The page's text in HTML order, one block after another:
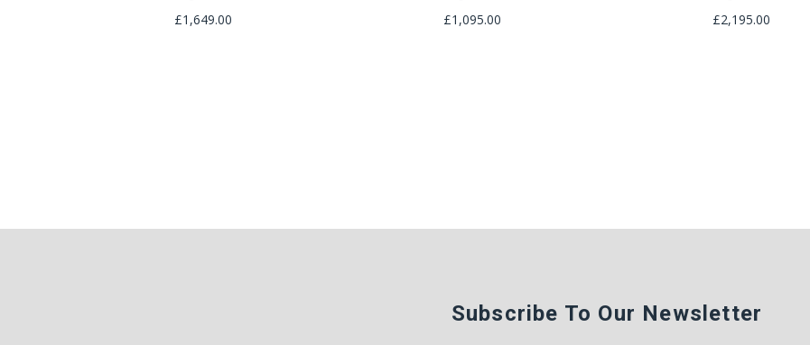
£1,649.00 £1,095.00 £2,195.00
Subscribe To Our Newsletter